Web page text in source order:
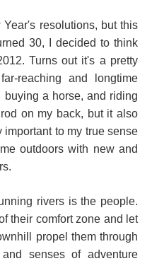
resolutions, but this
30, I decided to think
Turns out it's a pretty
reaching and longtime
a horse, and riding
on my back, but it also
to my true sense
outdoors with new and
rivers is the people.
their comfort zone and let
propel them through
senses of adventure